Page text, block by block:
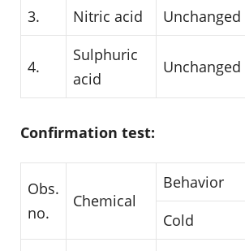
3.
Nitric acid Unchanged
4.
Sulphuric
acid
Unchanged
Confirmation test:
Obs.
no.
Chemical
Behavior
Cold